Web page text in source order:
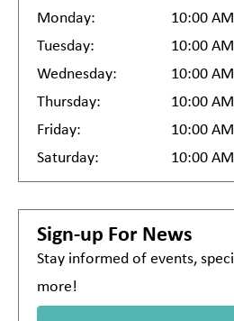
Monday:
10:00
Tuesday:
10:00
Wednesday:
10:00
Thursday:
10:00
Friday:
10:00
Saturday:
10:00
Sign-up For News
Stay informed of events,
more!